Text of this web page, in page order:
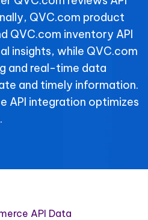
QVC.com product
QVC.com inventory API
insights, while QVC.com
and real-time data
and timely information.
API integration optimizes
API Data